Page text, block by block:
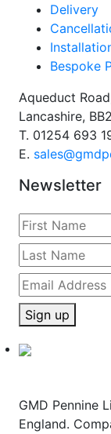
Delivery
Bespoke
Aqueduct
Lancashire,
T. 01254 693
E.
Newsletter
Sign up
GMD Pennine
England.